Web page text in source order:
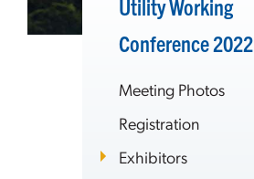
Utility Working
Conference 2022
Meeting Photos
Registration
Exhibitors